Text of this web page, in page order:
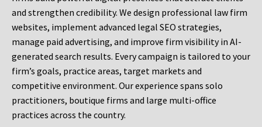
and strengthen credibility. We design professional law firm
websites, implement advanced legal SEO strategies,
manage paid advertising, and improve firm visibility in AI-
generated search results. Every campaign is tailored to your
firm’s goals, practice areas, target markets and
competitive environment. Our experience spans solo
practitioners, boutique firms and large multi-office
practices across the country.